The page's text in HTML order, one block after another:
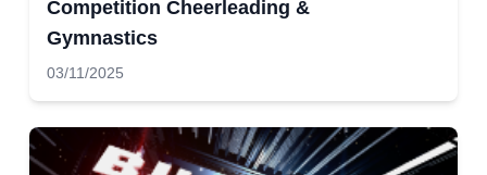
Competition Cheerleading &
Gymnastics
03/11/2025